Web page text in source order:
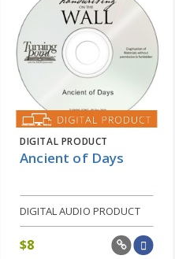
DIGITAL PRODUCT
Ancient of Days
DIGITAL AUDIO PRODUCT
$8